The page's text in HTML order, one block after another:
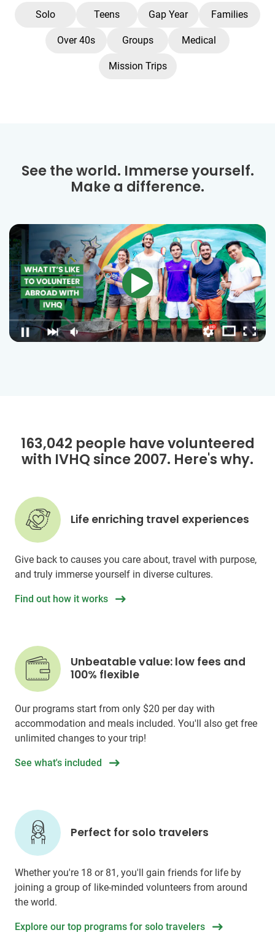
Solo Teens Gap Year Families
Over 40s Groups Medical
Mission Trips
See the world. Immerse yourself.
Make a difference.
163,042 people have volunteered
with IVHQ since 2007. Here's why.
Life enriching travel experiences
Give back to causes you care about, travel with purpose,
and truly immerse yourself in diverse cultures.
Find out how it works
Unbeatable value: low fees and
100% flexible
Our programs start from only $20 per day with
accommodation and meals included. You'll also get free
unlimited changes to your trip!
See what's included
Perfect for solo travelers
Whether you're 18 or 81, you'll gain friends for life by
joining a group of like-minded volunteers from around
the world.
Explore our top programs for solo travelers